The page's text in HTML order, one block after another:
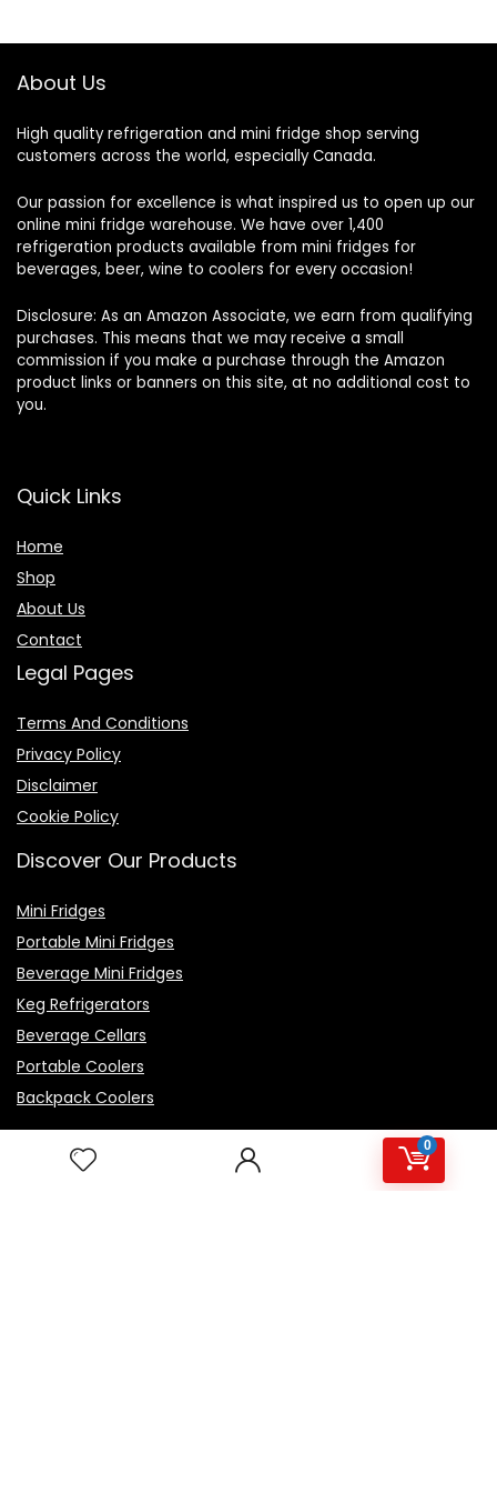
0
About Us
High quality refrigeration and mini fridge shop serving
customers across the world, especially Canada.
Our passion for excellence is what inspired us to open up our
online mini fridge warehouse. We have over 1,400
refrigeration products available from mini fridges for
beverages, beer, wine to coolers for every occasion!
Disclosure: As an Amazon Associate, we earn from qualifying
purchases. This means that we may receive a small
commission if you make a purchase through the Amazon
product links or banners on this site, at no additional cost to
you.
Quick Links
Home
Shop
About Us
Contact
Legal Pages
Terms And Conditions
Privacy Policy
Disclaimer
Cookie Policy
Discover Our Products
Mini Fridges
Portable Mini Fridges
Beverage Mini Fridges
Keg Refrigerators
Beverage Cellars
Portable Coolers
Backpack Coolers